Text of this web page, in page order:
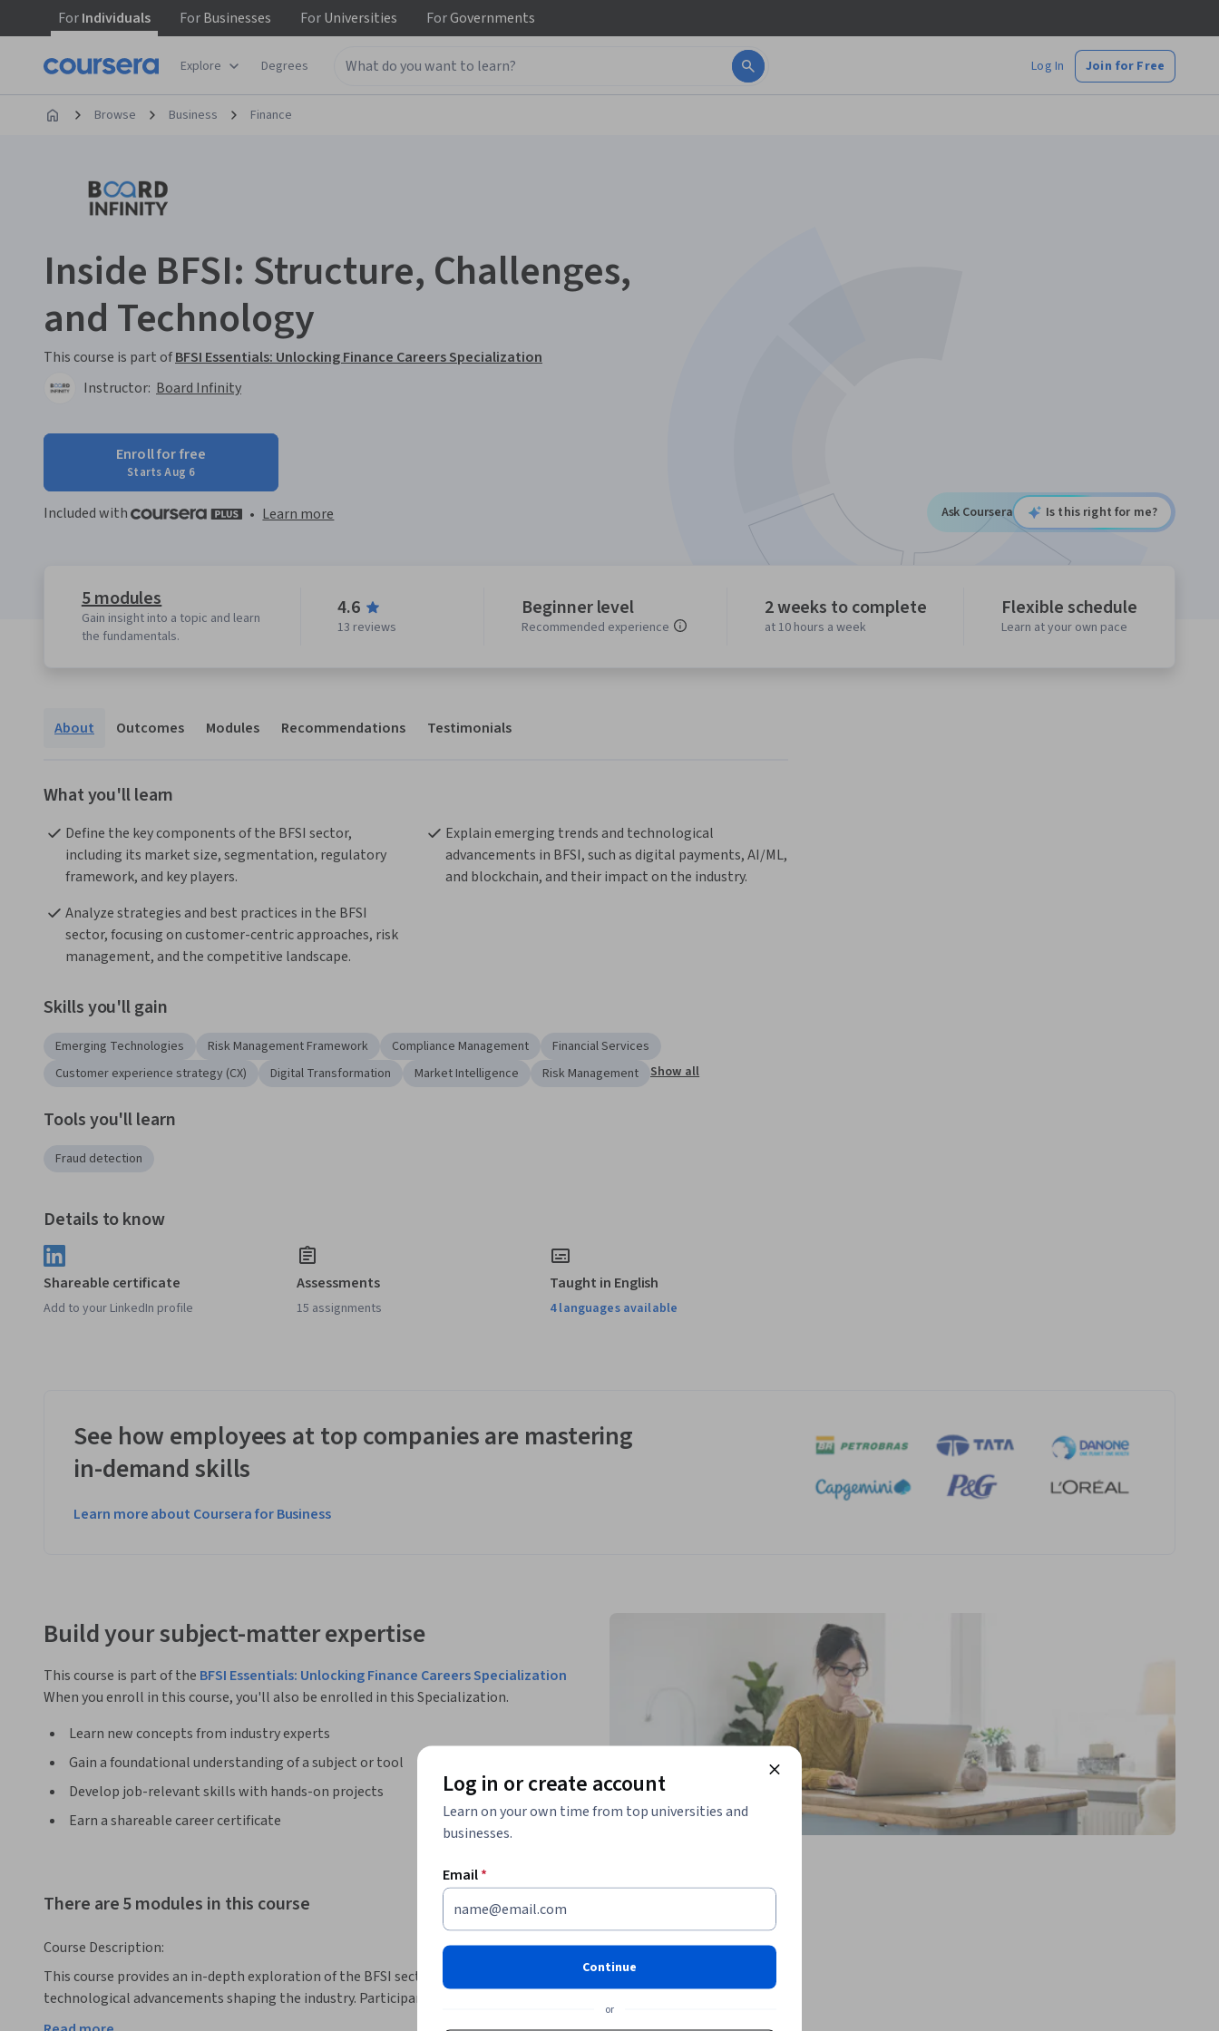
ForIndividuals ForBusinesses ForUniversities ForGovernments
Explore Degrees Log In Join for Free
Browse Business Finance
Inside BFSI: Structure, Challenges,
and Technology
This course is part ofBFSI Essentials: Unlocking Finance Careers Specialization
Instructor: Board Infinity
Enroll for free
Starts Aug 6
Included with • Learn more Ask Coursera Is this right for me?
5 modules
Gain insight into a topic and learn
the fundamentals.
4.6
13 reviews
Beginner level
Recommended experience
2 weeks to complete
at 10 hours a week
Flexible schedule
Learn at your own pace
About Outcomes Modules Recommendations Testimonials
What you'll learn
Define the key components of the BFSI sector,
including its market size, segmentation, regulatory
framework, and key players.
Explain emerging trends and technological
advancements in BFSI, such as digital payments, AI/ML,
and blockchain, and their impact on the industry.
Analyze strategies and best practices in the BFSI
sector, focusing on customer-centric approaches, risk
management, and the competitive landscape.
Skills you'll gain
Emerging Technologies Risk Management Framework Compliance Management
Financial Services
Customer experience strategy (CX)
Digital Transformation Market Intelligence Risk Management Show all
Tools you'll learn
Fraud detection
Details to know
Shareable certificate
Add to your LinkedIn profile
Assessments
15 assignments
Taught in English
4 languages available
See how employees at top companies are mastering
in-demand skills
Learn more about Coursera for Business
Build your subject-matter expertise
This course is part of the BFSI Essentials: Unlocking Finance Careers Specialization
When you enroll in this course, you'll also be enrolled in this Specialization.
Learn new concepts from industry experts
Gain a foundational understanding of a subject or tool
Develop job-relevant skills with hands-on projects
Earn a shareable career certificate
There are 5 modules in this course
Course Description:
This course provides an in-depth exploration of the BFSI sector, its current trends, and the
technological advancements shaping the industry. Participants will gain insights into market
segmentation, key players, and the regulatory framework governing banking, financial services, and
Log in or create account
Learn on your own time from top universities and
businesses.
Email*
Continue
or